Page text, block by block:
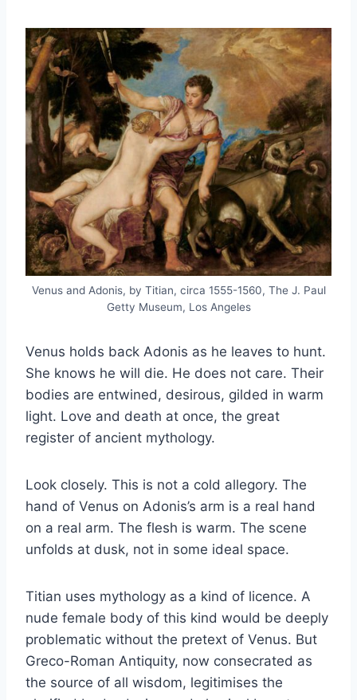
Venus and Adonis, by Titian, circa 1555-1560, The J. Paul
Getty Museum, Los Angeles
Venus holds back Adonis as he leaves to hunt.
She knows he will die. He does not care. Their
bodies are entwined, desirous, gilded in warm
light. Love and death at once, the great
register of ancient mythology.
Look closely. This is not a cold allegory. The
hand of Venus on Adonis’s arm is a real hand
on a real arm. The flesh is warm. The scene
unfolds at dusk, not in some ideal space.
Titian uses mythology as a kind of licence. A
nude female body of this kind would be deeply
problematic without the pretext of Venus. But
Greco-Roman Antiquity, now consecrated as
the source of all wisdom, legitimises the